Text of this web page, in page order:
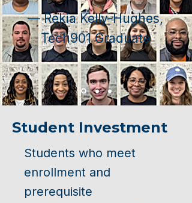
— Rekia Kelly-Hughes,
Tech901 Graduate
Student Investment
Students who meet
enrollment and
prerequisite